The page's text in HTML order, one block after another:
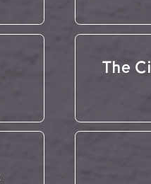
The